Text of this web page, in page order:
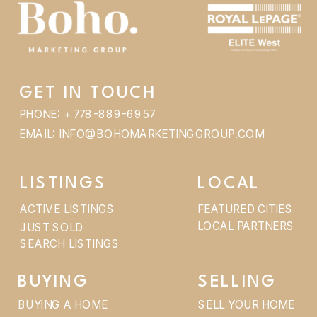
LISTINGS
ACTIVE LISTINGS
JUST SOLD
FEATURED CITIES
BUYING
BUYING A HOME
SELLING
SELL YOUR HOME
GET IN TOUCH
PHONE: + 778-889-6957
EMAIL: INFO@BOHOMARKETINGGROUP.COM
LOCAL
LOCAL PARTNERS
SEARCH LISTINGS